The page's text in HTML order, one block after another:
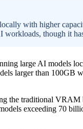
with higher
workloads, though it
large AI models
larger than 100GB
the traditional VRAM
exceeding 70